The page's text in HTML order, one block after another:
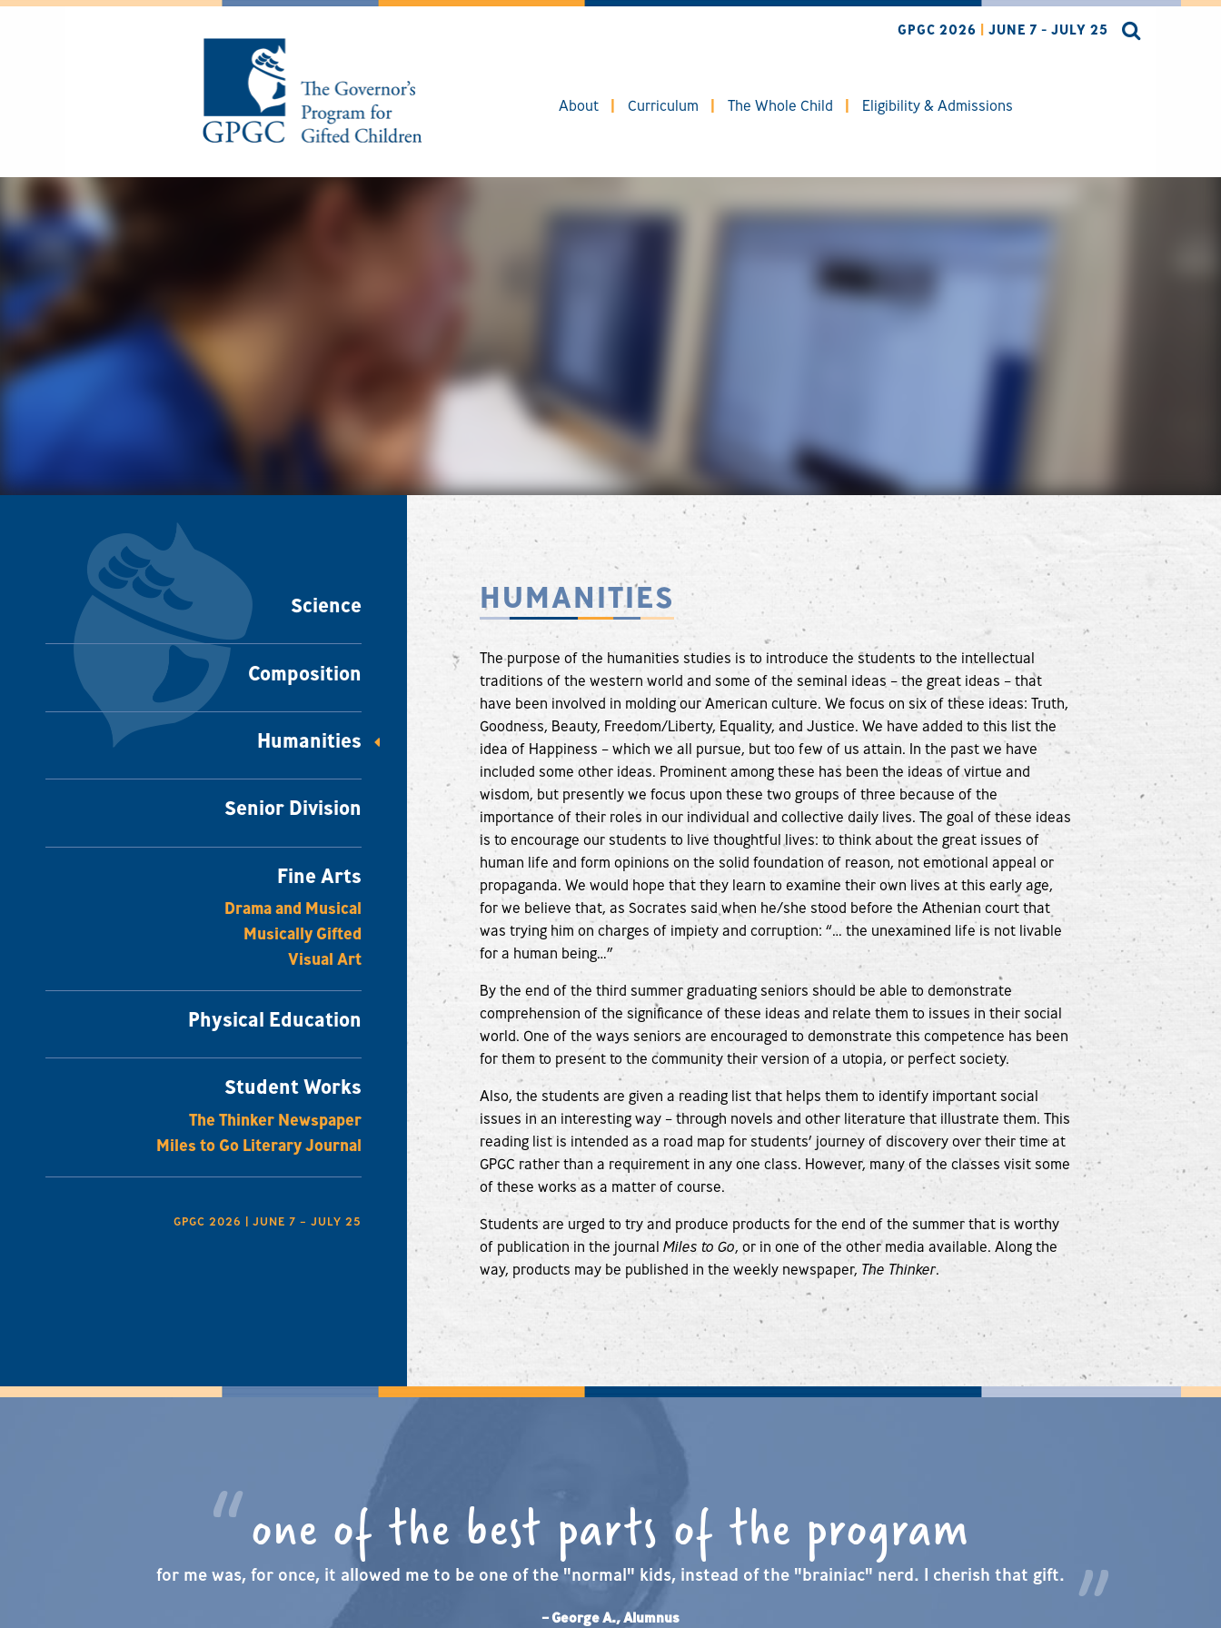
GPGC 2026 | JUNE 7 - JULY 25
About Curriculum The Whole Child Eligibility & Admissions
Science
Composition
Humanities
Senior Division
Fine Arts
Drama and Musical
Musically Gifted
Visual Art
Physical Education
Student Works
The Thinker Newspaper
Miles to Go Literary Journal
GPGC 2026 | JUNE 7 – JULY 25
HUMANITIES
The purpose of the humanities studies is to introduce the students to the intellectual
traditions of the western world and some of the seminal ideas – the great ideas – that
have been involved in molding our American culture. We focus on six of these ideas: Truth,
Goodness, Beauty, Freedom/Liberty, Equality, and Justice. We have added to this list the
idea of Happiness – which we all pursue, but too few of us attain. In the past we have
included some other ideas. Prominent among these has been the ideas of virtue and
wisdom, but presently we focus upon these two groups of three because of the
importance of their roles in our individual and collective daily lives. The goal of these ideas
is to encourage our students to live thoughtful lives: to think about the great issues of
human life and form opinions on the solid foundation of reason, not emotional appeal or
propaganda. We would hope that they learn to examine their own lives at this early age,
for we believe that, as Socrates said when he/she stood before the Athenian court that
was trying him on charges of impiety and corruption: “… the unexamined life is not livable
for a human being…”
By the end of the third summer graduating seniors should be able to demonstrate
comprehension of the significance of these ideas and relate them to issues in their social
world. One of the ways seniors are encouraged to demonstrate this competence has been
for them to present to the community their version of a utopia, or perfect society.
Also, the students are given a reading list that helps them to identify important social
issues in an interesting way – through novels and other literature that illustrate them. This
reading list is intended as a road map for students’ journey of discovery over their time at
GPGC rather than a requirement in any one class. However, many of the classes visit some
of these works as a matter of course.
Students are urged to try and produce products for the end of the summer that is worthy
of publication in the journal Miles to Go, or in one of the other media available. Along the
way, products may be published in the weekly newspaper, The Thinker.
one of the best parts of the program
for me was, for once, it allowed me to be one of the "normal" kids, instead of the "brainiac" nerd. I cherish that gift.
– George A., Alumnus